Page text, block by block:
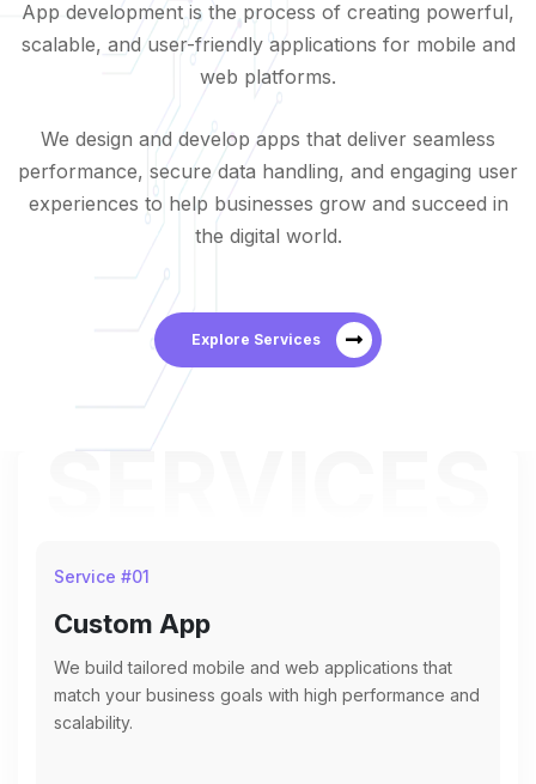
App development is the process of creating powerful,
scalable, and user-friendly applications for mobile and
web platforms.
We design and develop apps that deliver seamless
performance, secure data handling, and engaging user
experiences to help businesses grow and succeed in
the digital world.
Explore Services
Service #01
Custom App
We build tailored mobile and web applications that
match your business goals with high performance and
scalability.
SERVICES